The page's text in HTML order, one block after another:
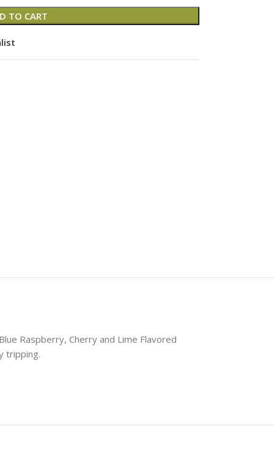
Shop Now
TO CART
Raspberry, Cherry and Lime Flavored
tripping.